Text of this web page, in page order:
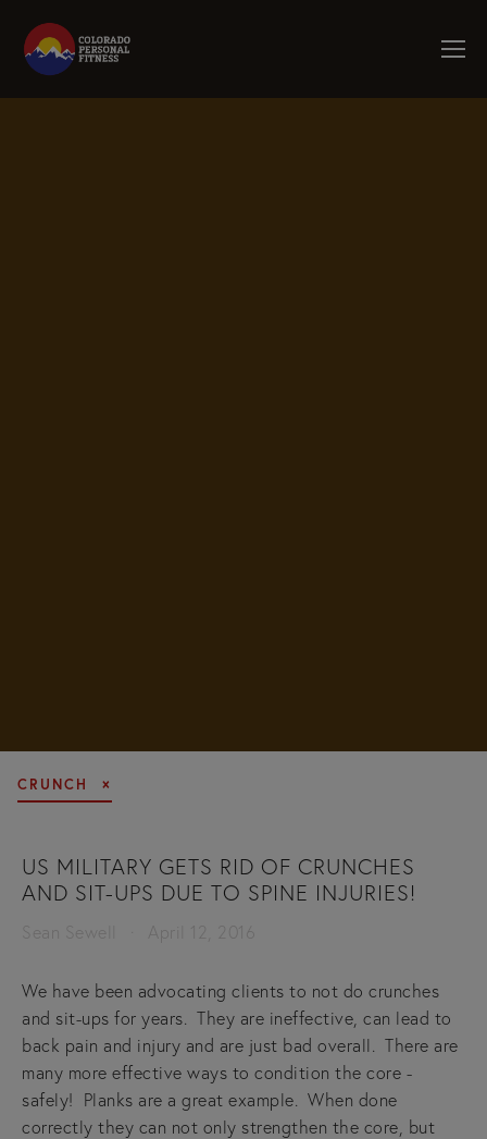
CRUNCH
US MILITARY GETS RID OF CRUNCHES
AND SIT-UPS DUE TO SPINE INJURIES!
Sean Sewell April 12, 2016
We have been advocating clients to not do crunches
and sit-ups for years. They are ineffective, can lead to
back pain and injury and are just bad overall. There are
many more effective ways to condition the core -
safely! Planks are a great example. When done
correctly they can not only strengthen the core, but